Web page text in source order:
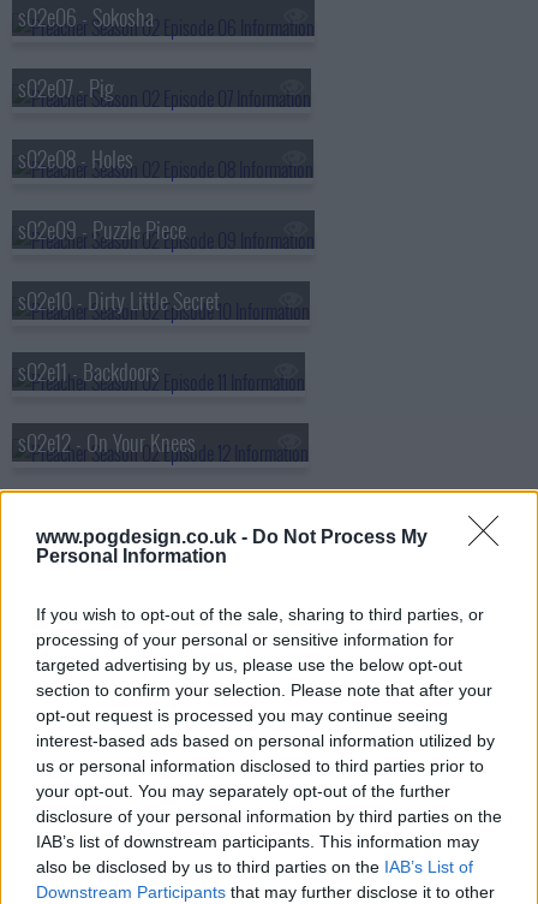
www.pogdesign.co.uk - Do Not Process My
Personal Information
If you wish to opt-out of the sale, sharing to third parties, or
processing of your personal or sensitive information for
targeted advertising by us, please use the below opt-out
section to confirm your selection. Please note that after your
opt-out request is processed you may continue seeing
interest-based ads based on personal information utilized by
us or personal information disclosed to third parties prior to
your opt-out. You may separately opt-out of the further
disclosure of your personal information by third parties on the
IAB’s list of downstream participants. This information may
also be disclosed by us to third parties on the IAB’s List of
Downstream Participants that may further disclose it to other
s02e06 - Sokosha
s02e07 - Pig
s02e08 - Holes
s02e09 - Puzzle Piece
s02e10 - Dirty Little Secret
s02e11 - Backdoors
s02e12 - On Your Knees